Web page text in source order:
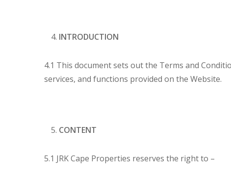
INTRODUCTION
4.1 This document sets out the Terms and
services, and functions provided on the Website.
CONTENT
5.1 JRK Cape Properties reserves the right to –